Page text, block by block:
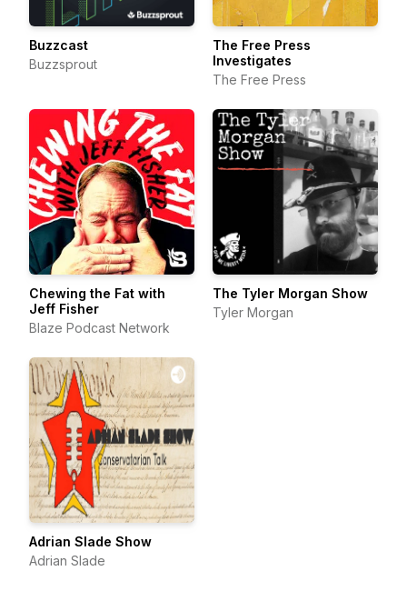
Buzzcast
Buzzsprout
The Free Press
Investigates
The Free Press
Chewing the Fat with
Jeff Fisher
Blaze Podcast Network
The Tyler Morgan Show
Tyler Morgan
Adrian Slade Show
Adrian Slade